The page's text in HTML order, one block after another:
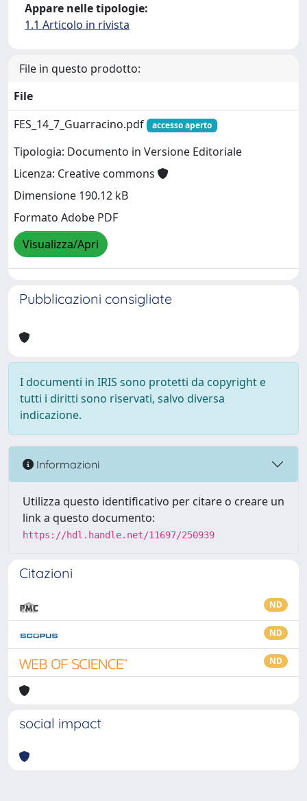
Appare nelle tipologie:
1.1 Articolo in rivista
File in questo prodotto:
File
FES_14_7_Guarracino.pdf
accesso aperto
Tipologia: Documento in Versione Editoriale
Licenza: Creative commons
Dimensione 190.12 kB
Formato Adobe PDF
Visualizza/Apri
Pubblicazioni consigliate
I documenti in IRIS sono protetti da copyright e
tutti i diritti sono riservati, salvo diversa
indicazione.
Informazioni
Utilizza questo identificativo per citare o creare un
link a questo documento:
https://hdl.handle.net/11697/250939
Citazioni
ND
ND
ND
social impact